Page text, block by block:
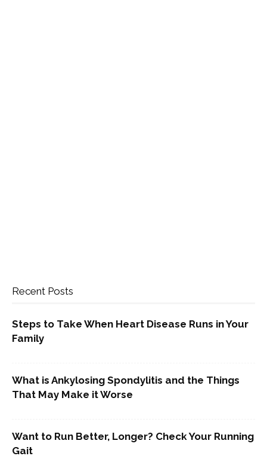
Recent Posts
Steps to Take When Heart Disease Runs in Your
Family
What is Ankylosing Spondylitis and the Things
That May Make it Worse
Want to Run Better, Longer? Check Your Running
Gait